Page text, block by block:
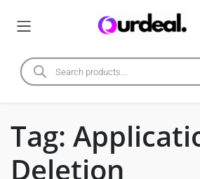
Tag:
Deletion